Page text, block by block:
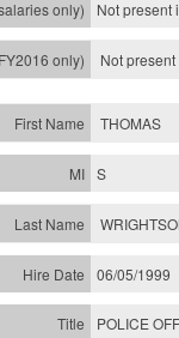
Not present
Not
THOMAS
S
06/05/1999
POLICE